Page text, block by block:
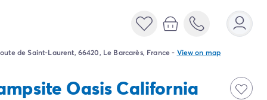
de Saint-Laurent, 66420, Le Barcarès, France- View on map
Oasis California